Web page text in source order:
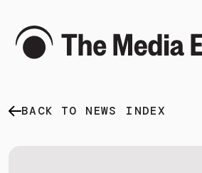
WHAT WE DO
BACK TO NEWS INDEX